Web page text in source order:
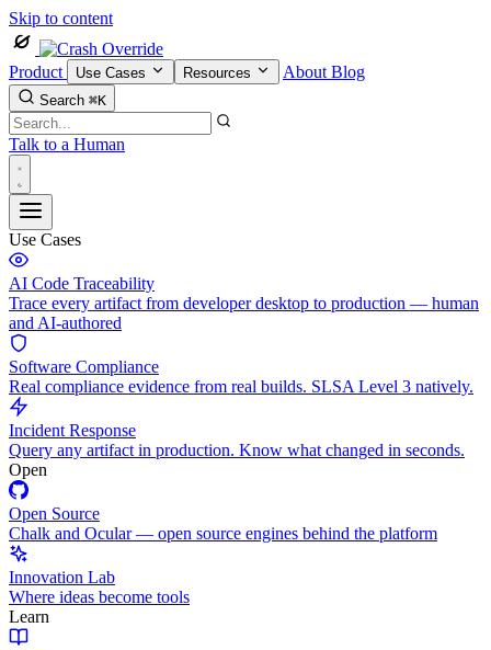
Skip to content
Product Use Cases Resources About Blog
Search ⌘K
Talk to a Human
Use Cases
AI Code Traceability
Trace every artifact from developer desktop to production — human
and AI-authored
Software Compliance
Real compliance evidence from real builds. SLSA Level 3 natively.
Incident Response
Query any artifact in production. Know what changed in seconds.
Open
Open Source
Chalk and Ocular — open source engines behind the platform
Innovation Lab
Where ideas become tools
Learn